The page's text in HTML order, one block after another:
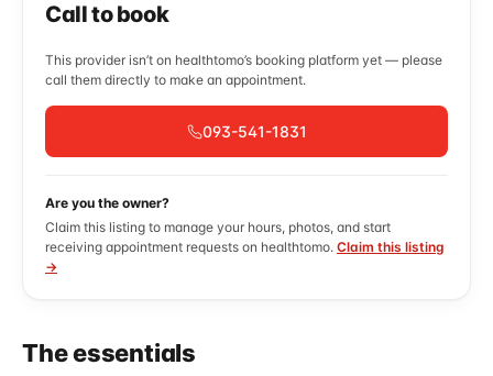
Call to book
This provider isn’t on healthtomo’s booking platform yet — please
call them directly to make an appointment.
093-541-1831
Are you the owner?
Claim this listing to manage your hours, photos, and start
receiving appointment requests on healthtomo. Claim this listing
→
The essentials